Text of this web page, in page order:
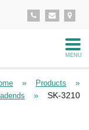
MENU
» Products »
» SK-3210